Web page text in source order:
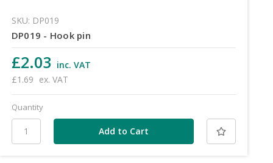
SKU: DP019
DP019 - Hook pin
£2.03 inc. VAT
£1.69 ex. VAT
Quantity